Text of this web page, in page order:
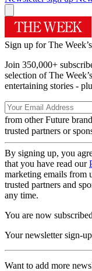
Sign up for The
Join 350,000+
selection of The
entertaining stories -
from other Future
trusted partners or
By signing up, you
that you have read our
marketing emails from
trusted partners and
any time.
You are now subscribed
Your newsletter sign-
Want to add more